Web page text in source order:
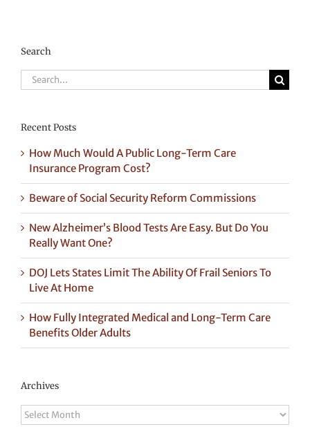
Search
Search
for:
Recent Posts
How Much Would A Public Long-Term Care
Insurance Program Cost?
Beware of Social Security Reform Commissions
New Alzheimer’s Blood Tests Are Easy. But Do You
Really Want One?
DOJ Lets States Limit The Ability Of Frail Seniors To
Live At Home
How Fully Integrated Medical and Long-Term Care
Benefits Older Adults
Archives
Archives